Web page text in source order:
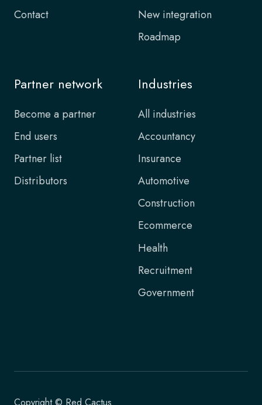
Contact
New integration
Roadmap
Partner network
Become a partner
End users
Partner list
Distributors
Industries
All industries
Accountancy
Insurance
Automotive
Construction
Ecommerce
Health
Recruitment
Government
Copyright © Red Cactus